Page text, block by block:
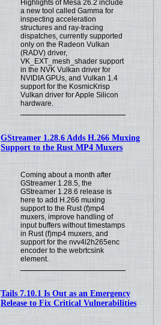
Highlights of Mesa 26.2 include
a new tool called Gamma for
inspecting acceleration
structures and ray-tracing
dispatches, currently supported
only on the Radeon Vulkan
(RADV) driver,
VK_EXT_mesh_shader support
in the NVK Vulkan driver for
NVIDIA GPUs, and Vulkan 1.4
support for the KosmicKrisp
Vulkan driver for Apple Silicon
hardware.
GStreamer 1.28.6 Adds H.266 Muxing
Support to the Rust MP4 Muxers
Coming about a month after
GStreamer 1.28.5, the
GStreamer 1.28.6 release is
here to add H.266 muxing
support to the Rust (f)mp4
muxers, improve handling of
input buffers without timestamps
in Rust (f)mp4 muxers, and
support for the nvv4l2h265enc
encoder to the webrtcsink
element.
Tails 7.10.1 Is Out as an Emergency
Release to Fix Critical Vulnerabilities